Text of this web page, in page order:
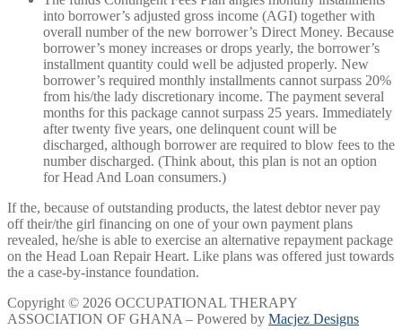
into borrower’s adjusted gross income (AGI) together with
overall number of the new borrower’s Direct Money. Because
borrower’s money increases or drops yearly, the borrower’s
installment quantity could well be adjusted properly. New
borrower’s required monthly installments cannot surpass 20%
from his/the lady discretionary income. The payment several
months for this package cannot surpass 25 years. Immediately
after twenty five years, one delinquent count will be
discharged, although borrower are required to blow fees to the
number discharged. (Think about, this plan is not an option
for Head And Loan consumers.)
If the, because of outstanding products, the latest debtor never pay
off their/the girl financing on one of your own payment plans
revealed, he/she is able to exercise an alternative repayment package
on the Head Loan Repair Heart. Like plans was offered just towards
the a case-by-instance foundation.
Copyright © 2026 OCCUPATIONAL THERAPY
ASSOCIATION OF GHANA – Powered by Macjez Designs